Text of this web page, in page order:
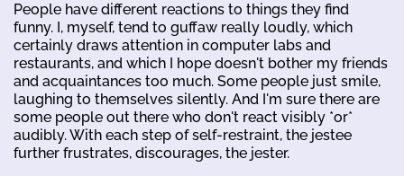
People have different reactions to things they find
funny. I, myself, tend to guffaw really loudly, which
certainly draws attention in computer labs and
restaurants, and which I hope doesn't bother my friends
and acquaintances too much. Some people just smile,
laughing to themselves silently. And I'm sure there are
some people out there who don't react visibly *or*
audibly. With each step of self-restraint, the jestee
further frustrates, discourages, the jester.